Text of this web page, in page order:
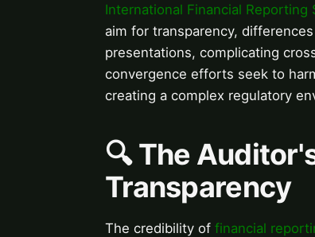
International Financial Reporting
aim for transparency,
presentations, complicating
convergence efforts seek to
creating a complex regulatory
🔍 The
Transparency
The credibility of financial